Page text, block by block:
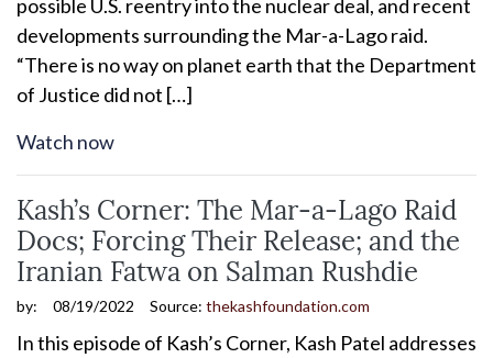
possible U.S. reentry into the nuclear deal, and recent
developments surrounding the Mar-a-Lago raid.
“There is no way on planet earth that the Department
of Justice did not […]
Watch now
Kash’s Corner: The Mar-a-Lago Raid
Docs; Forcing Their Release; and the
Iranian Fatwa on Salman Rushdie
by: 08/19/2022 Source: thekashfoundation.com
In this episode of Kash’s Corner, Kash Patel addresses